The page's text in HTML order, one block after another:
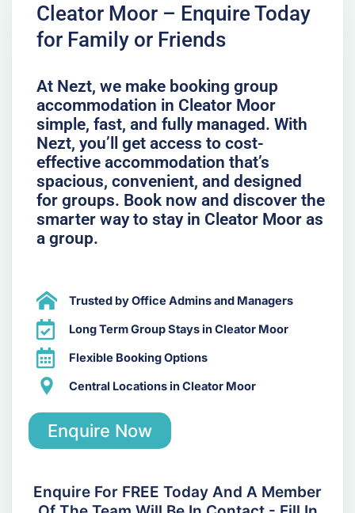
Cleator Moor – Enquire Today
for Family or Friends
At Nezt, we make booking group
accommodation in Cleator Moor
simple, fast, and fully managed. With
Nezt, you’ll get access to cost-
effective accommodation that’s
spacious, convenient, and designed
for groups. Book now and discover the
smarter way to stay in Cleator Moor as
a group.
Trusted by Office Admins and Managers
Long Term Group Stays in Cleator Moor
Flexible Booking Options
Central Locations in Cleator Moor
Enquire Now
Enquire For FREE Today And A Member